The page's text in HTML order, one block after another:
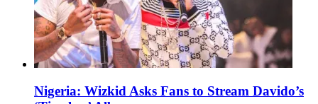
Nigeria: Wizkid Asks Fans to Stream Davido’s